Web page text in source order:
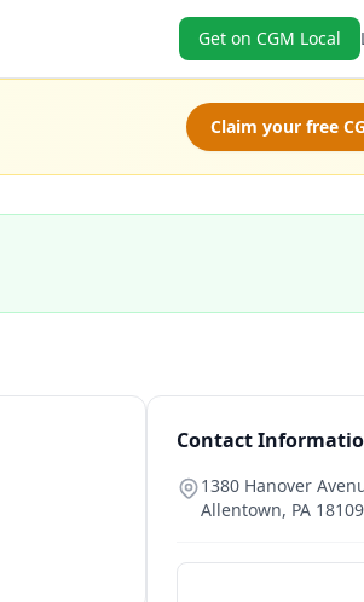
Get on CGM Local
Claim your free
Contact
1380 Hanover
Allentown, PA 18109